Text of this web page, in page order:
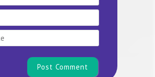
Email
Website